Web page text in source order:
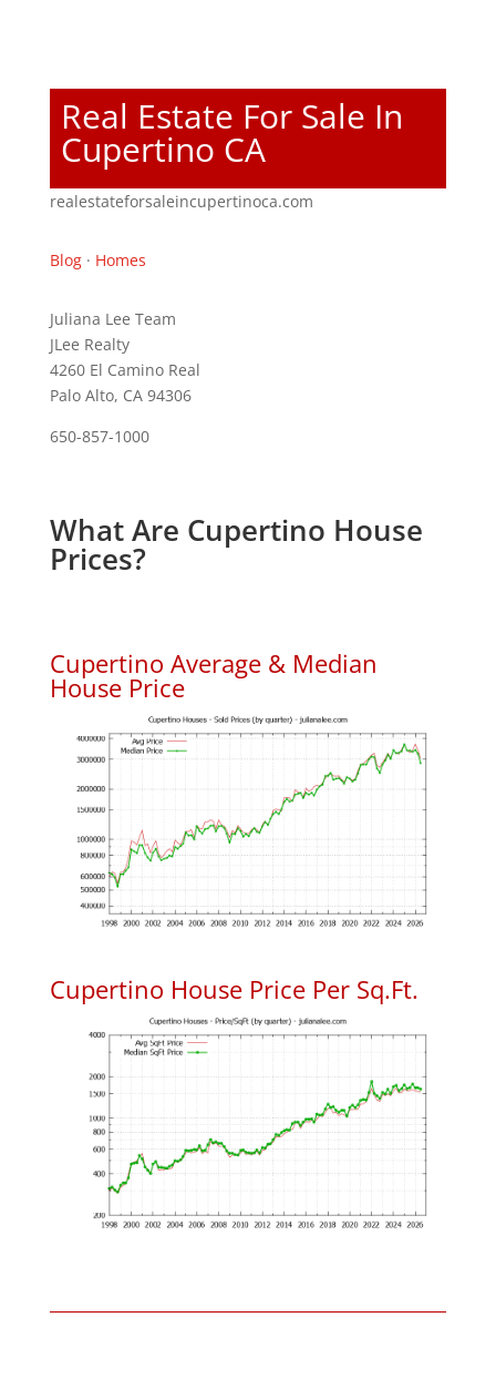
Real Estate For Sale In
Cupertino CA
realestateforsaleincupertinoca.com
Blog· Homes
Juliana Lee Team
JLee Realty
4260 El Camino Real
Palo Alto, CA 94306
650-857-1000
What Are Cupertino House
Prices?
Cupertino Average & Median
House Price
Cupertino House Price Per Sq.Ft.